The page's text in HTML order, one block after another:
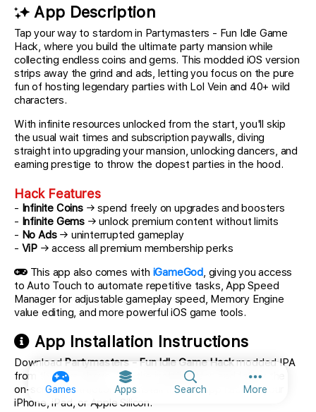
Games Apps Search MoreMore
App Description
Tap your way to stardom in Partymasters - Fun Idle Game
Hack, where you build the ultimate party mansion while
collecting endless coins and gems. This modded iOS version
strips away the grind and ads, letting you focus on the pure
fun of hosting legendary parties with Lol Vein and 40+ wild
characters.
With infinite resources unlocked from the start, you'll skip
the usual wait times and subscription paywalls, diving
straight into upgrading your mansion, unlocking dancers, and
earning prestige to throw the dopest parties in the hood.
Hack Features
- Infinite Coins→ spend freely on upgrades and boosters
- Infinite Gems → unlock premium content without limits
- No Ads→ uninterrupted gameplay
- ViP → access all premium membership perks
This app also comes with iGameGod, giving you access
to Auto Touch to automate repetitive tasks, App Speed
Manager for adjustable gameplay speed, Memory Engine
value editing, and more powerful iOS game tools.
App Installation Instructions
DownloadPartymasters - Fun Idle Game Hackmodded IPA
from the links above. Tap the install button and follow the
on-screen instructions to install this iOS app hack on your
iPhone, iPad, or Apple Silicon.